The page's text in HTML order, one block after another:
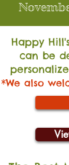
Happy
can be
*We also